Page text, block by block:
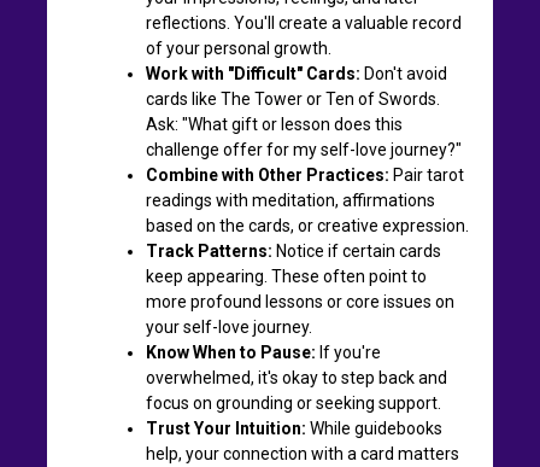
reflections. You'll create a valuable record
of your personal growth.
Work with "Difficult" Cards: Don't avoid
cards like The Tower or Ten of Swords.
Ask: "What gift or lesson does this
challenge offer for my self-love journey?"
Combine with Other Practices: Pair tarot
readings with meditation, affirmations
based on the cards, or creative expression.
Track Patterns: Notice if certain cards
keep appearing. These often point to
more profound lessons or core issues on
your self-love journey.
Know When to Pause: If you're
overwhelmed, it's okay to step back and
focus on grounding or seeking support.
Trust Your Intuition: While guidebooks
help, your connection with a card matters